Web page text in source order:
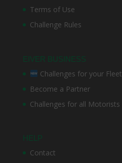
Terms of Use
Challenge Rules
EIVER BUSINESS
Challenges for your Fleet
Become a Partner
Challenges for all Motorists
HELP
Contact